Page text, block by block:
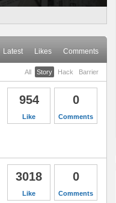
Latest Likes Comments
All Story Hack Barrier
0
Comments
954
Like
0
Comments
3018
Like